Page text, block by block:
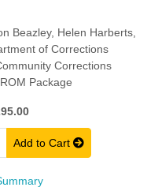
Beazley, Helen Harberts
of Corrections
Corrections
Package
Add to Cart